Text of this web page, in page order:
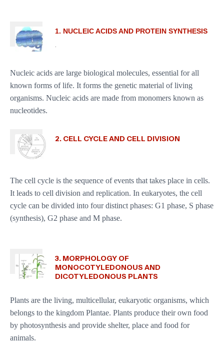
1. NUCLEIC ACIDS AND PROTEIN SYNTHESIS
.
Nucleic acids are large biological molecules, essential for all
known forms of life. It forms the genetic material of living
organisms. Nucleic acids are made from monomers known as
nucleotides.
2. CELL CYCLE AND CELL DIVISION
The cell cycle is the sequence of events that takes place in cells.
It leads to cell division and replication. In eukaryotes, the cell
cycle can be divided into four distinct phases: G1 phase, S phase
(synthesis), G2 phase and M phase.
3. MORPHOLOGY OF
MONOCOTYLEDONOUS AND
DICOTYLEDONOUS PLANTS
Plants are the living, multicellular, eukaryotic organisms, which
belongs to the kingdom Plantae. Plants produce their own food
by photosynthesis and provide shelter, place and food for
animals.